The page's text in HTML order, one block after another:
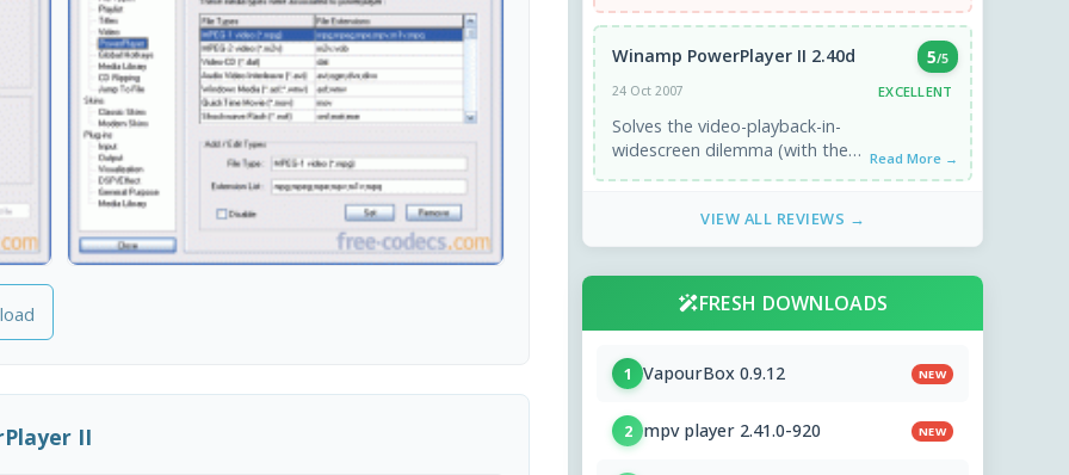
II
Winamp PowerPlayer II 2.40d 5/5
24 Oct 2007
EXCELLENT
Solves the video-playback-in-
widescreen dilemma (with the
also great ...
Read More →
VIEW ALL REVIEWS →
FRESH DOWNLOADS
1 VapourBox 0.9.12 NEW
2 mpv player 2.41.0-920 NEW